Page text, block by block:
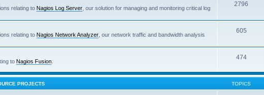
relating to Nagios Log Server , our solution for managing and monitoring critical log
2796
relating to Nagios Network Analyzer , our network traffic and bandwidth analysis
605
to Nagios Fusion
474
PROJECTS TOPICS